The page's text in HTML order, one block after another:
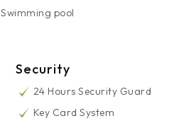
Swimming pool
Security
24 Hours Security Guard
Key Card System